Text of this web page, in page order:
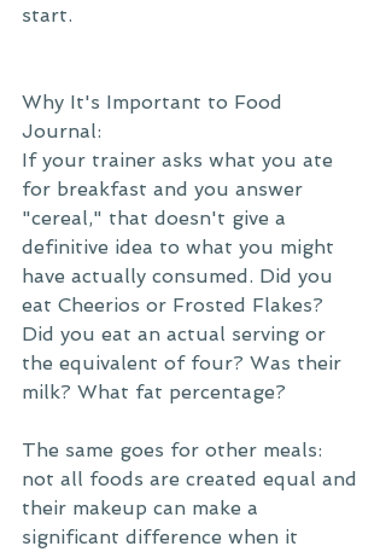
start.
Why It's Important to Food
Journal:
If your trainer asks what you ate
for breakfast and you answer
"cereal," that doesn't give a
definitive idea to what you might
have actually consumed. Did you
eat Cheerios or Frosted Flakes?
Did you eat an actual serving or
the equivalent of four? Was their
milk? What fat percentage?
The same goes for other meals:
not all foods are created equal and
their makeup can make a
significant difference when it